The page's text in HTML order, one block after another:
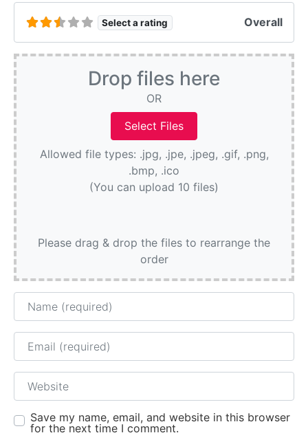
Select a rating Overall
Drop files here
OR
Allowed file types: .jpg, .jpe, .jpeg, .gif, .png,
.bmp, .ico
(You can upload 10 files)
Please drag & drop the files to rearrange the
order
Name
Email
Website
Save my name, email, and website in this browser
for the next time I comment.